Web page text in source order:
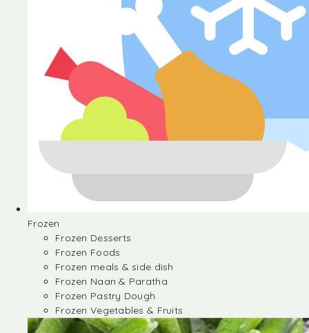
Frozen
Frozen Desserts
Frozen Foods
Frozen meals & side dish
Frozen Naan & Paratha
Frozen Pastry Dough
Frozen Vegetables & Fruits